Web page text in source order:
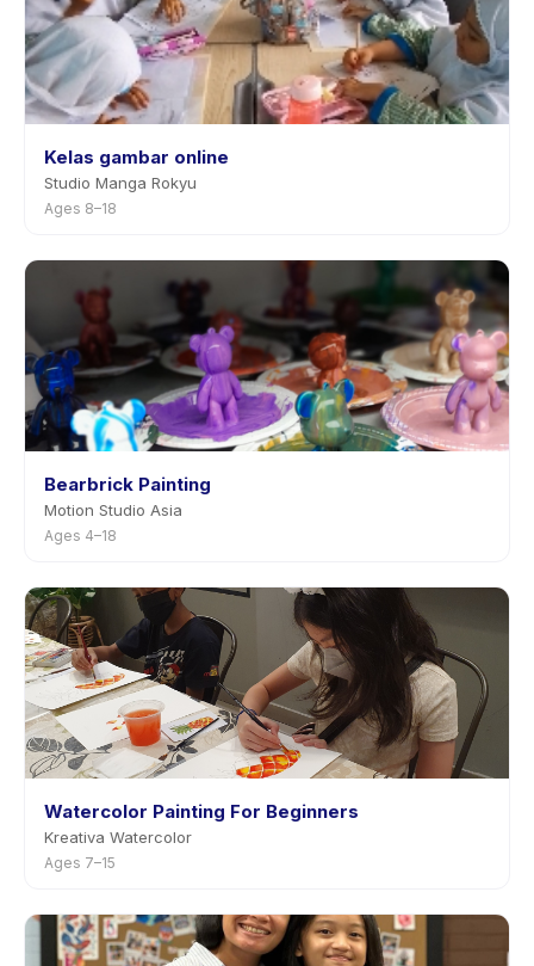
Kelas gambar online
Studio Manga Rokyu
Ages 8–18
Bearbrick Painting
Motion Studio Asia
Ages 4–18
Watercolor Painting For Beginners
Kreativa Watercolor
Ages 7–15